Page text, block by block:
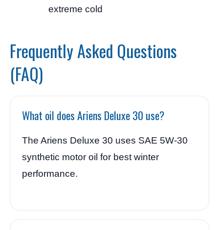
extreme cold
Frequently Asked Questions
(FAQ)
What oil does Ariens Deluxe 30 use?
The Ariens Deluxe 30 uses SAE 5W-30
synthetic motor oil for best winter
performance.